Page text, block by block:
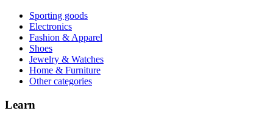
Sporting goods
Electronics
Fashion & Apparel
Shoes
Jewelry & Watches
Home & Furniture
Other categories
Learn